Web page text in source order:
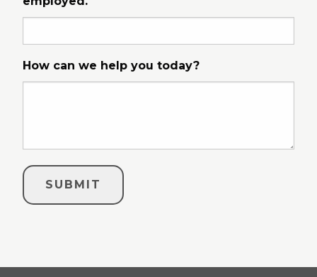
How can we help you today?